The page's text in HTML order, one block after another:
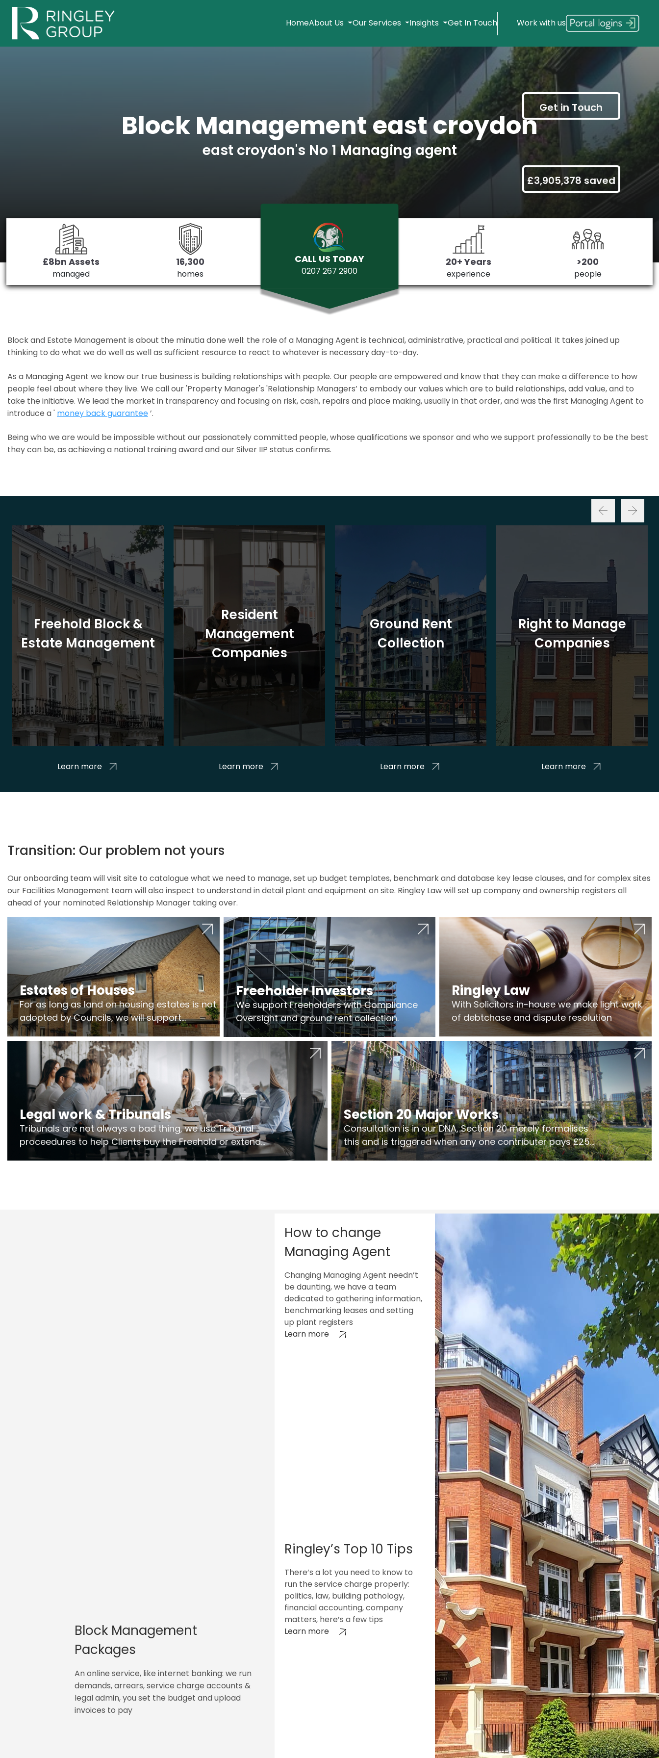
HomeAbout Us Our Services Insights Get In Touch Work with us
Block Management east croydon
east croydon's No 1 Managing agent
Get in Touch
£3,905,378 saved
£8bn Assets
managed
16,300
homes
CALL US TODAY
0207 267 2900
20+ Years
experience
>200
people
Block and Estate Management is about the minutia done well: the role of a Managing Agent is technical, administrative, practical and political. It takes joined up
thinking to do what we do well as well as sufficient resource to react to whatever is necessary day-to-day.
As a Managing Agent we know our true business is building relationships with people. Our people are empowered and know that they can make a difference to how
people feel about where they live. We call our 'Property Manager's 'Relationship Managers’ to embody our values which are to build relationships, add value, and to
take the initiative. We lead the market in transparency and focusing on risk, cash, repairs and place making, usually in that order, and was the first Managing Agent to
introduce a ' money back guarantee’.
Being who we are would be impossible without our passionately committed people, whose qualifications we sponsor and who we support professionally to be the best
they can be, as achieving a national training award and our Silver IIP status confirms.
Freehold Block &
Estate Management
Learn more
Resident
Management
Companies
Learn more
Ground Rent
Collection
Learn more
Right to Manage
Companies
Learn more
Transition: Our problem not yours
Our onboarding team will visit site to catalogue what we need to manage, set up budget templates, benchmark and database key lease clauses, and for complex sites
our Facilities Management team will also inspect to understand in detail plant and equipment on site. Ringley Law will set up company and ownership registers all
ahead of your nominated Relationship Manager taking over.
Estates of Houses
For as long as land on housing estates is not
adopted by Councils, we will support
Freeholders to manage pumping stations
and more..
Freeholder Investors
We support Freeholders with Compliance
Oversight and ground rent collection.
Ringley Law
With Solicitors in-house we make light work
of debtchase and dispute resolution
Legal work & Tribunals
Tribunals are not always a bad thing, we use Tribunal
proceedures to help Clients buy the Freehold or extend
the lease if their Freeholder absentee, and to vary leases
Section 20 Major Works
Consultation is in our DNA, Section 20 merely formalises
this and is triggered when any one contributer pays £250.
So planning in two stages of consultation is key to getting
Block Management
Packages
An online service, like internet banking: we run
demands, arrears, service charge accounts &
legal admin, you set the budget and upload
invoices to pay
How to change
Managing Agent
Changing Managing Agent needn’t
be daunting, we have a team
dedicated to gathering information,
benchmarking leases and setting
up plant registers
Learn more
Ringley’s Top 10 Tips
There’s a lot you need to know to
run the service charge properly:
politics, law, building pathology,
financial accounting, company
matters, here’s a few tips
Learn more